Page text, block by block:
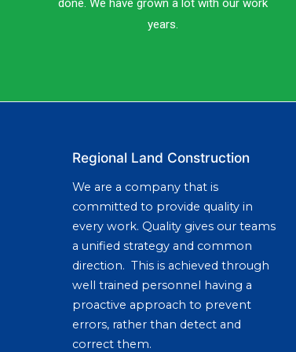
done. We have grown a lot with our work
years.
Regional Land Construction
We are a company that is
committed to provide quality in
every work. Quality gives our teams
a unified strategy and common
direction. This is achieved through
well trained personnel having a
proactive approach to prevent
errors, rather than detect and
correct them.